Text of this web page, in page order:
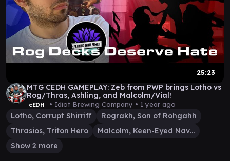
25:23
MTG CEDH GAMEPLAY: Zeb from PWP brings Lotho vs
Rog/Thras, Ashling, and Malcolm/Vial!
cEDH • Idiot Brewing Company • 1 year ago
Lotho, Corrupt Shirriff
Rograkh, Son of Rohgahh
Thrasios, Triton Hero
Malcolm, Keen-Eyed Navigator
Show 2 more